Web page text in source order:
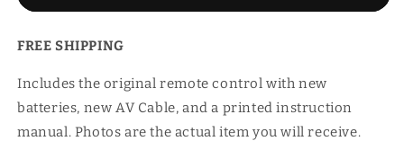
FREE SHIPPING
Includes the original remote control with new
batteries, new AV Cable, and a printed instruction
manual. Photos are the actual item you will receive.